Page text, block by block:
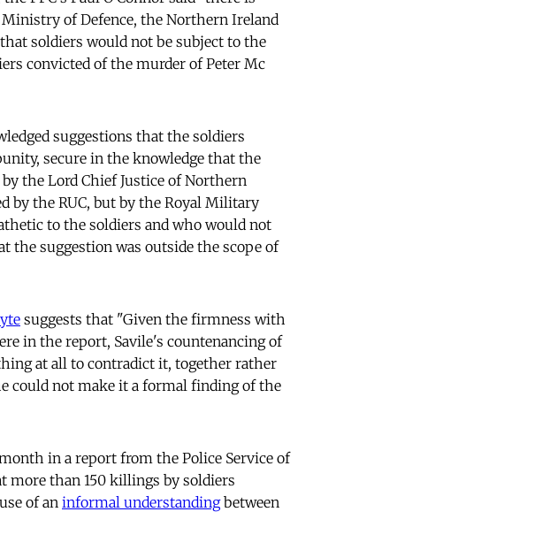
of Defence, the Northern Ireland
soldiers would not be subject to the
convicted of the murder of Peter Mc
suggestions that the soldiers
secure in the knowledge that the
the Lord Chief Justice of Northern
by the RUC, but by the Royal Military
to the soldiers and who would not
the suggestion was outside the scope of
suggests that "Given the firmness with
in the report, Savile's countenancing of
at all to contradict it, together rather
could not make it a formal finding of the
in a report from the Police Service of
than 150 killings by soldiers
of an informal understandingbetween